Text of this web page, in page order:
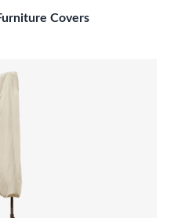
Covers